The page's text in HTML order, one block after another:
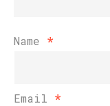
Name *
Email *